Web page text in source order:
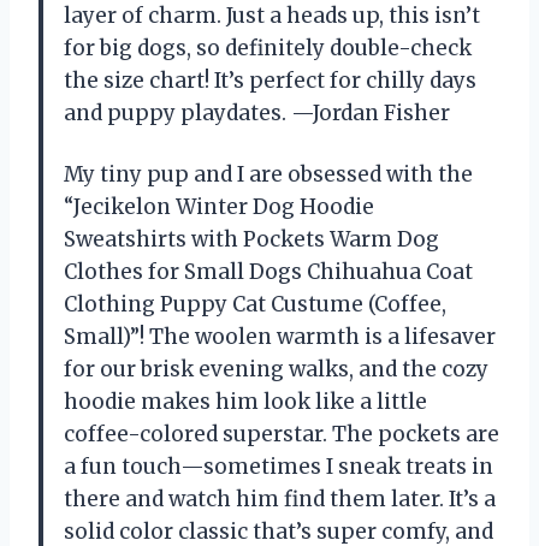
layer of charm. Just a heads up, this isn’t
for big dogs, so definitely double-check
the size chart! It’s perfect for chilly days
and puppy playdates. —Jordan Fisher
My tiny pup and I are obsessed with the
“Jecikelon Winter Dog Hoodie
Sweatshirts with Pockets Warm Dog
Clothes for Small Dogs Chihuahua Coat
Clothing Puppy Cat Custume (Coffee,
Small)”! The woolen warmth is a lifesaver
for our brisk evening walks, and the cozy
hoodie makes him look like a little
coffee-colored superstar. The pockets are
a fun touch—sometimes I sneak treats in
there and watch him find them later. It’s a
solid color classic that’s super comfy, and